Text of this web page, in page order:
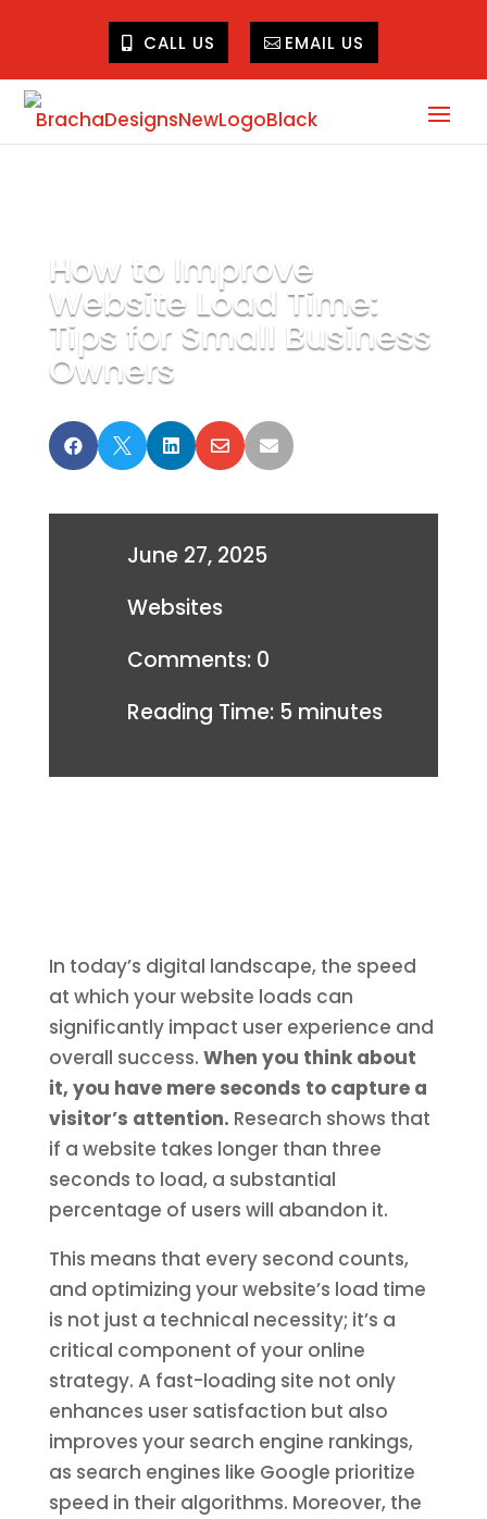
CALL US EMAIL US
How to Improve
Website Load Time:
Tips for Small Business
Owners
    
June 27, 2025
Websites
Comments: 0
Reading Time: 5 minutes
In today’s digital landscape, the speed
at which your website loads can
significantly impact user experience and
overall success. When you think about
it, you have mere seconds to capture a
visitor’s attention. Research shows that
if a website takes longer than three
seconds to load, a substantial
percentage of users will abandon it.
This means that every second counts,
and optimizing your website’s load time
is not just a technical necessity; it’s a
critical component of your online
strategy. A fast-loading site not only
enhances user satisfaction but also
improves your search engine rankings,
as search engines like Google prioritize
speed in their algorithms. Moreover, the